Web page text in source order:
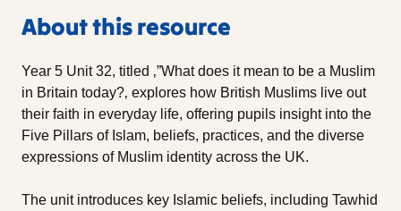
About this resource
Year 5 Unit 32, titled ‚”What does it mean to be a Muslim
in Britain today?‚ explores how British Muslims live out
their faith in everyday life, offering pupils insight into the
Five Pillars of Islam, beliefs, practices, and the diverse
expressions of Muslim identity across the UK.
The unit introduces key Islamic beliefs, including Tawhid